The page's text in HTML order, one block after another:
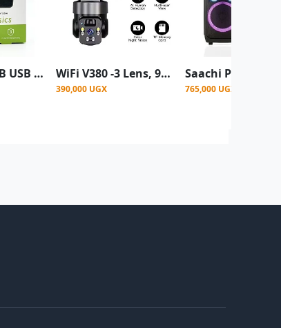
Toshiba 500GB USB 3.0 Portable External Hard Disk Drive for PC, Laptop & Mac WiFi V380 -3 Lens, 9MP (WIFI ONLY, NO SIM CARD) High image resolution ptz solar powered cctv camera
390,000 UGX 765,000 UGX